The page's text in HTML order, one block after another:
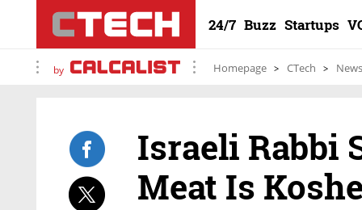
24/7 Buzz Startups
by Homepage CTech News
Israeli Rabbi
Meat Is